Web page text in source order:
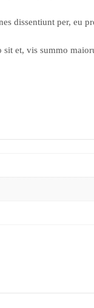
dissentiunt per, eu
sit et, vis summo